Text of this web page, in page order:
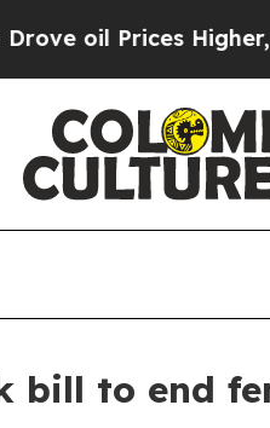
Higher, Trump
bill to end